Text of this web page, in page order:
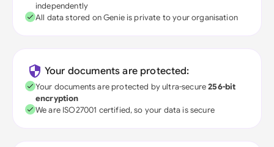
independently
All data stored on Genie is private to your organisation
Your documents are protected:
Your documents are protected by ultra-secure256-bit
encryption
We are ISO27001 certified, so your data is secure